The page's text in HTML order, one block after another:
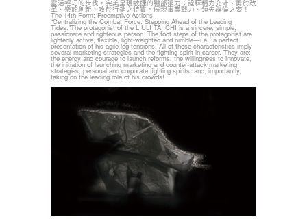
靈活輕巧的步伐，完美呈現敏捷的腿部張力；詮釋精力充沛、勇於改
革、樂於創新、攻於行銷之特質，展現事業戰力、領先群倫之姿！
The 14th Form: Preemptive Actions
“Centralizing the Combat Force. Stepping Ahead of the Leading
Tides."The protagonist of the LIULI TAI CHI is a sincere, simple,
passionate and righteous person. The foot steps of the protagonist are
lightedly active, flexible, light-weighted and nimble—i.e., a perfect
presentation of his agile leg tensions. All of these characteristics imply
several marketing strategies and the fighting spirit in career. They are:
the energy and courage to launch reforms, the willingness to innovate,
the initiation of launching marketing and counter-attack marketing
strategies, personal and corporate fighting spirits, and, importantly,
taking on the leading role of his crowds!